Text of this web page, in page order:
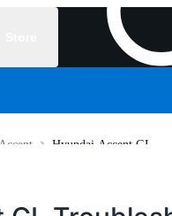
Hyundai Accent GL